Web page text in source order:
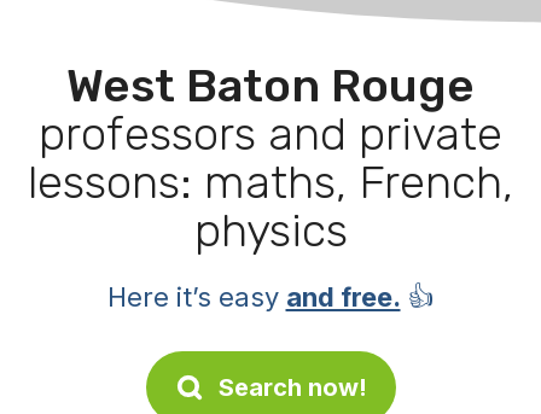
West Baton Rouge
professors and private
lessons: maths, French,
physics
Here it’s easy and free. 👍
Search now!